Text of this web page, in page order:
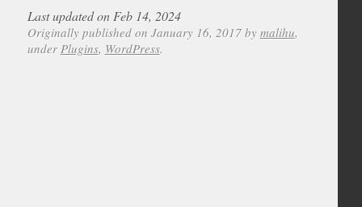
Last updated on Feb 14, 2024
Originally published on January 16, 2017 by malihu,
under Plugins, WordPress.